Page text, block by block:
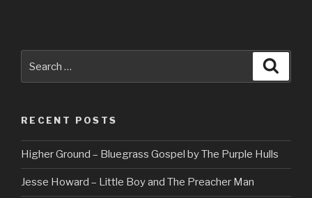
for:
RECENT POSTS
Higher Ground – Bluegrass Gospel by The Purple Hulls
Jesse Howard – Little Boy and The Preacher Man